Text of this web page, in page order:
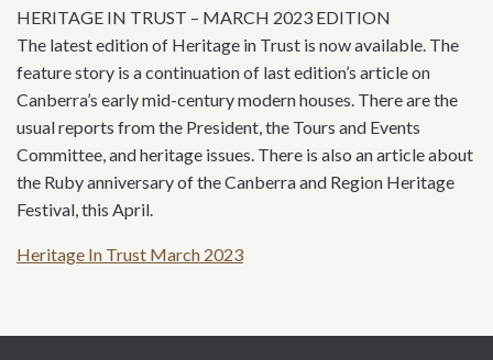
HERITAGE IN TRUST – MARCH 2023 EDITION
The latest edition of Heritage in Trust is now available. The
feature story is a continuation of last edition’s article on
Canberra’s early mid-century modern houses. There are the
usual reports from the President, the Tours and Events
Committee, and heritage issues. There is also an article about
the Ruby anniversary of the Canberra and Region Heritage
Festival, this April.
Heritage In Trust March 2023